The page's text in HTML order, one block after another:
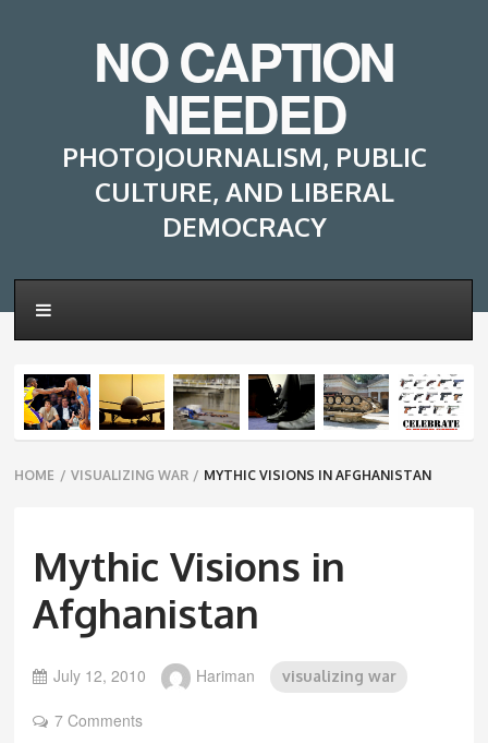
NO CAPTION
NEEDED
PHOTOJOURNALISM, PUBLIC
CULTURE, AND LIBERAL
DEMOCRACY
Breadcrumbs
navigation
HOME / VISUALIZING WAR / MYTHIC VISIONS IN AFGHANISTAN
Mythic Visions in
Afghanistan
July 12, 2010 Hariman visualizing war
7 Comments